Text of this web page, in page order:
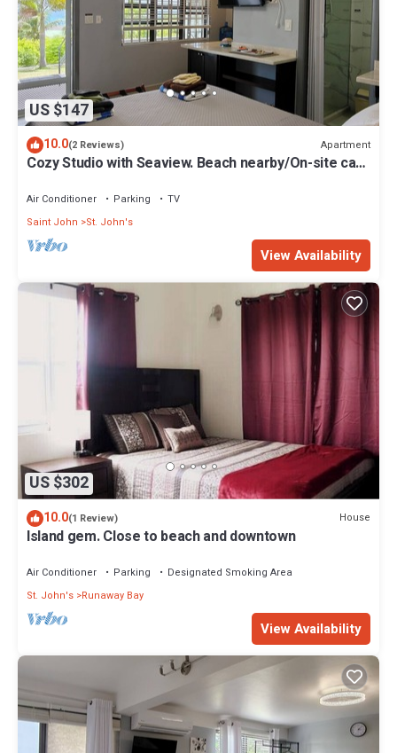
US $147
10.0(2 Reviews) Apartment
Cozy Studio with Seaview. Beach nearby/On-site car
Air Conditioner Parking
TV
Saint John
St. John's
View Availability
US $302
10.0(1 Review) House
Island gem. Close to beach and downtown
Air Conditioner Parking
Designated Smoking Area
St. John's Runaway Bay
View Availability